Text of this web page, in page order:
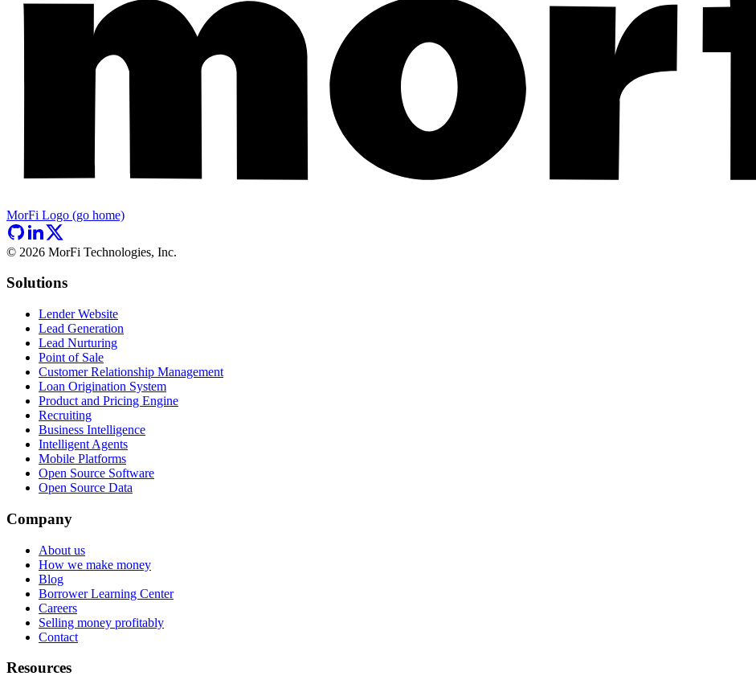
MorFi Logo (go home)
© 2026 MorFi Technologies, Inc.
Solutions
Lender Website
Lead Generation
Lead Nurturing
Point of Sale
Customer Relationship Management
Loan Origination System
Product and Pricing Engine
Recruiting
Business Intelligence
Intelligent Agents
Mobile Platforms
Open Source Software
Open Source Data
Company
About us
How we make money
Blog
Borrower Learning Center
Careers
Selling money profitably
Contact
Resources